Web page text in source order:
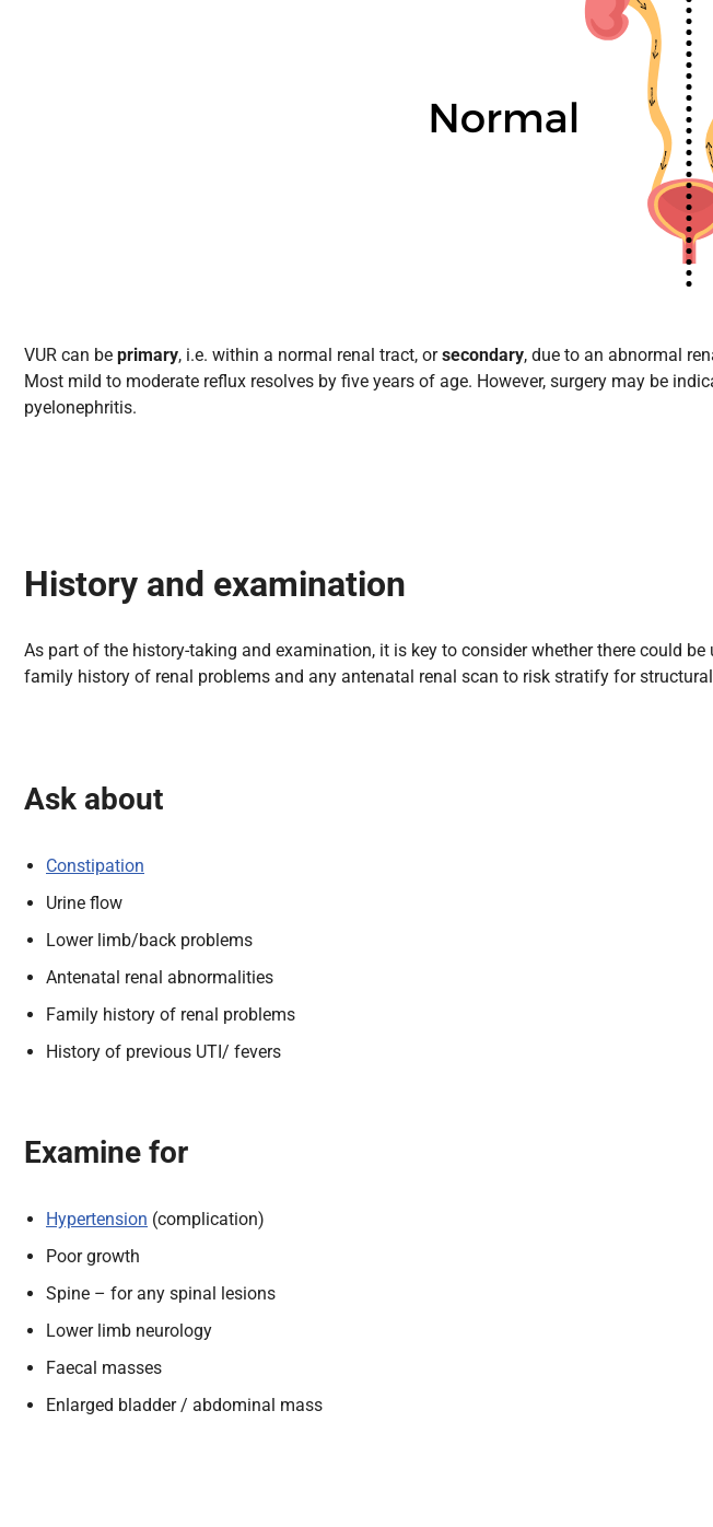
VUR can be primary, i.e. within a normal renal tract, orsecondary, due to an abnormal
Most mild to moderate reflux resolves by five years of age. However, surgery may be
pyelonephritis.
History and examination
As part of the history-taking and examination, it is key to consider whether there could be
family history of renal problems and any antenatal renal scan to risk stratify for
Ask about
Constipation
Urine flow
Lower limb/back problems
Antenatal renal abnormalities
Family history of renal problems
History of previous UTI/ fevers
Examine for
Hypertension (complication)
Poor growth
Spine – for any spinal lesions
Lower limb neurology
Faecal masses
Enlarged bladder / abdominal mass